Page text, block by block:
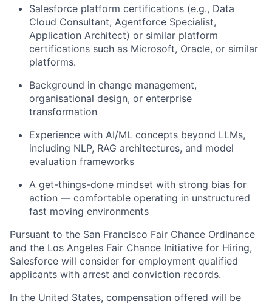
Salesforce platform certifications (e.g., Data
Cloud Consultant, Agentforce Specialist,
Application Architect) or similar platform
certifications such as Microsoft, Oracle, or similar
platforms.
Background in change management,
organisational design, or enterprise
transformation
Experience with AI/ML concepts beyond LLMs,
including NLP, RAG architectures, and model
evaluation frameworks
A get-things-done mindset with strong bias for
action — comfortable operating in unstructured
fast moving environments
Pursuant to the San Francisco Fair Chance Ordinance
and the Los Angeles Fair Chance Initiative for Hiring,
Salesforce will consider for employment qualified
applicants with arrest and conviction records.
In the United States, compensation offered will be